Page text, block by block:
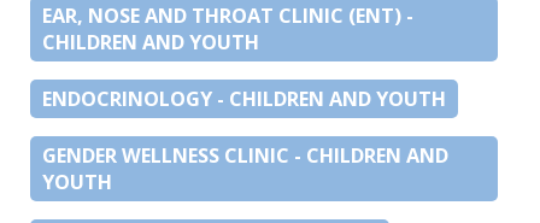
EAR, NOSE AND THROAT CLINIC (ENT) -
CHILDREN AND YOUTH
ENDOCRINOLOGY - CHILDREN AND YOUTH
GENDER WELLNESS CLINIC - CHILDREN AND
YOUTH